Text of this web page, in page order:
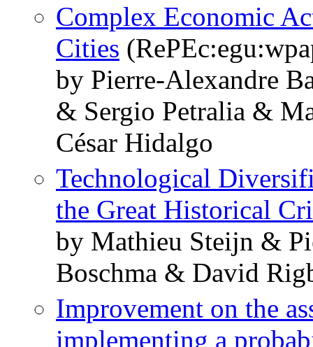
Complex Economic
Cities
by Pierre-Alexandre
& Sergio Petralia &
César Hidalgo
Technological
the Great Historical
by Mathieu Steijn &
Boschma & David
Improvement on the
implementing a